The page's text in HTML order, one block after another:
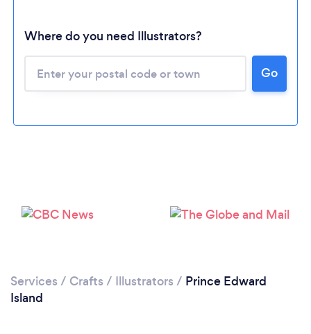
Loading...
Please wait ...
Where do you need Illustrators?
Go
Services / Crafts / Illustrators / Prince Edward
Island